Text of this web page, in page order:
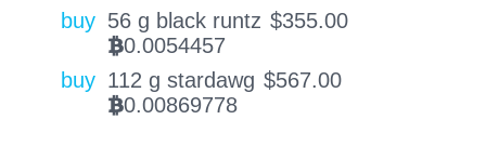
buy 56 g black runtz $355.00
BTC0.0054457
buy 112 g stardawg $567.00
BTC0.00869778